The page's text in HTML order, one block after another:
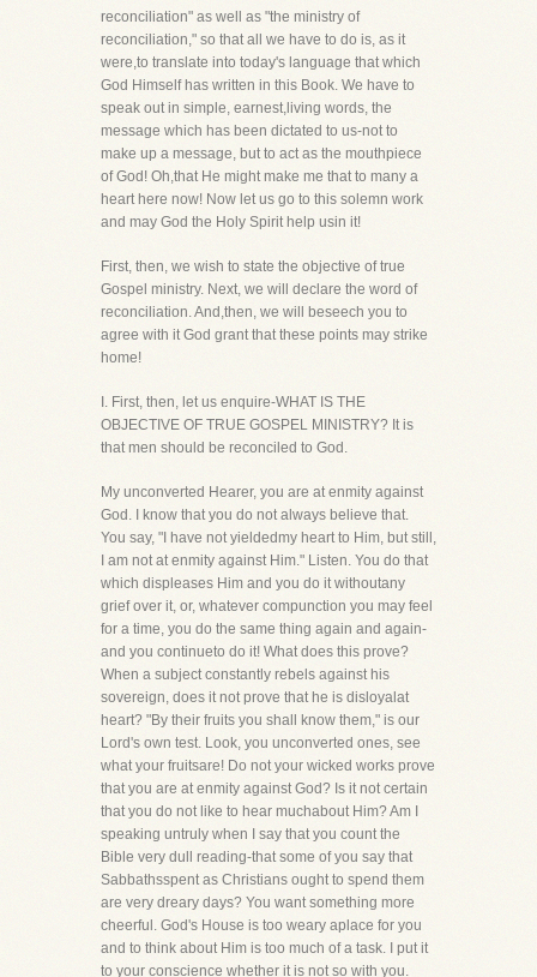
reconciliation" as well as "the ministry of
reconciliation," so that all we have to do is, as it
were,to translate into today's language that which
God Himself has written in this Book. We have to
speak out in simple, earnest,living words, the
message which has been dictated to us-not to
make up a message, but to act as the mouthpiece
of God! Oh,that He might make me that to many a
heart here now! Now let us go to this solemn work
and may God the Holy Spirit help usin it!
First, then, we wish to state the objective of true
Gospel ministry. Next, we will declare the word of
reconciliation. And,then, we will beseech you to
agree with it God grant that these points may strike
home!
I. First, then, let us enquire-WHAT IS THE
OBJECTIVE OF TRUE GOSPEL MINISTRY? It is
that men should be reconciled to God.
My unconverted Hearer, you are at enmity against
God. I know that you do not always believe that.
You say, "I have not yieldedmy heart to Him, but still,
I am not at enmity against Him." Listen. You do that
which displeases Him and you do it withoutany
grief over it, or, whatever compunction you may feel
for a time, you do the same thing again and again-
and you continueto do it! What does this prove?
When a subject constantly rebels against his
sovereign, does it not prove that he is disloyalat
heart? "By their fruits you shall know them," is our
Lord's own test. Look, you unconverted ones, see
what your fruitsare! Do not your wicked works prove
that you are at enmity against God? Is it not certain
that you do not like to hear muchabout Him? Am I
speaking untruly when I say that you count the
Bible very dull reading-that some of you say that
Sabbathsspent as Christians ought to spend them
are very dreary days? You want something more
cheerful. God's House is too weary aplace for you
and to think about Him is too much of a task. I put it
to your conscience whether it is not so with you.